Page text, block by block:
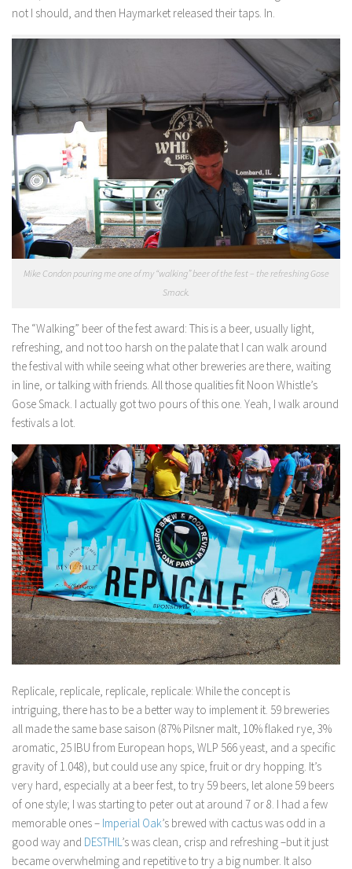
not I should, and then Haymarket released their taps. In.
Mike Condon pouring me one of my “walking” beer of the fest – the refreshing Gose
Smack.
The “Walking” beer of the fest award: This is a beer, usually light,
refreshing, and not too harsh on the palate that I can walk around
the festival with while seeing what other breweries are there, waiting
in line, or talking with friends. All those qualities fit Noon Whistle’s
Gose Smack. I actually got two pours of this one. Yeah, I walk around
festivals a lot.
Replicale, replicale, replicale, replicale: While the concept is
intriguing, there has to be a better way to implement it. 59 breweries
all made the same base saison (87% Pilsner malt, 10% flaked rye, 3%
aromatic, 25 IBU from European hops, WLP 566 yeast, and a specific
gravity of 1.048), but could use any spice, fruit or dry hopping. It’s
very hard, especially at a beer fest, to try 59 beers, let alone 59 beers
of one style; I was starting to peter out at around 7 or 8. I had a few
memorable ones – Imperial Oak’s brewed with cactus was odd in a
good way and DESTHIL’s was clean, crisp and refreshing –but it just
became overwhelming and repetitive to try a big number. It also